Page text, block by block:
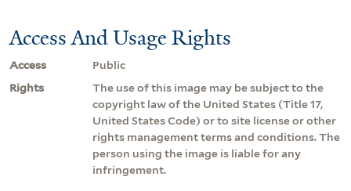
Access And Usage Rights
Access
Public
Rights
The use of this image may be subject to the
copyright law of the United States (Title 17,
United States Code) or to site license or other
rights management terms and conditions. The
person using the image is liable for any
infringement.